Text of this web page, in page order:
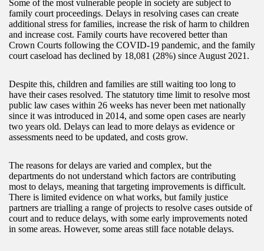
Some of the most vulnerable people in society are subject to
family court proceedings. Delays in resolving cases can create
additional stress for families, increase the risk of harm to children
and increase cost. Family courts have recovered better than
Crown Courts following the COVID-19 pandemic, and the family
court caseload has declined by 18,081 (28%) since August 2021.
Despite this, children and families are still waiting too long to
have their cases resolved. The statutory time limit to resolve most
public law cases within 26 weeks has never been met nationally
since it was introduced in 2014, and some open cases are nearly
two years old. Delays can lead to more delays as evidence or
assessments need to be updated, and costs grow.
The reasons for delays are varied and complex, but the
departments do not understand which factors are contributing
most to delays, meaning that targeting improvements is difficult.
There is limited evidence on what works, but family justice
partners are trialling a range of projects to resolve cases outside of
court and to reduce delays, with some early improvements noted
in some areas. However, some areas still face notable delays.